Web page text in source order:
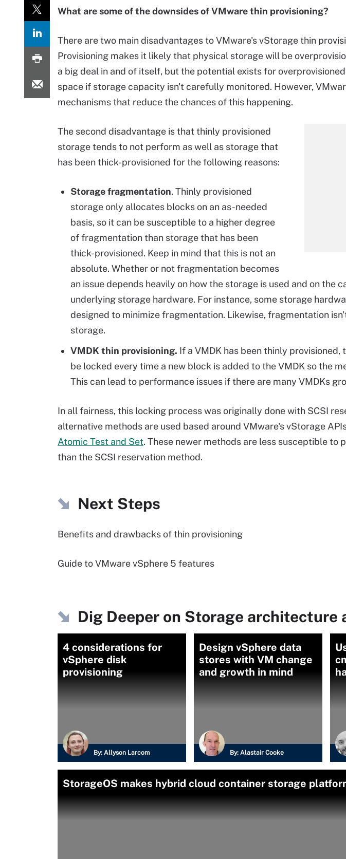
What are some of the downsides of VMware thin provisioning?
There are two main disadvantages to VMware's vStorage thin
Provisioning makes it likely that physical storage will be
a big deal in and of itself, but the potential exists for
space if storage capacity isn't carefully monitored. However,
mechanisms that reduce the chances of this happening.
The second disadvantage is that thinly provisioned
storage tends to not perform as well as storage that
has been thick-provisioned for the following reasons:
Storage fragmentation. Thinly provisioned
storage only allocates blocks on an as-needed
basis, so it can be susceptible to a higher degree
of fragmentation than storage that has been
thick-provisioned. Keep in mind that this is not an
absolute. Whether or not fragmentation becomes
an issue depends heavily on how the storage is used and on the
underlying storage hardware. For instance, some storage
designed to minimize fragmentation. Likewise, fragmentation
storage.
VMDK thin provisioning. If a VMDK has been thinly provisioned,
be locked every time a new block is added to the VMDK so the
This can lead to performance issues if there are many VMDKs
In all fairness, this locking process was originally done with SCSI
alternative methods are used based around VMware's vStorage
Atomic Test and Set. These newer methods are less susceptible to
than the SCSI reservation method.
Next Steps
Benefits and drawbacks of thin provisioning
Guide to VMware vSphere 5 features
Dig Deeper on Storage architecture
4 considerations for
vSphere disk
provisioning
By: Allyson Larcom
Design vSphere data
stores with VM change
and growth in mind
By: Alastair Cooke
StorageOS makes hybrid cloud container storage